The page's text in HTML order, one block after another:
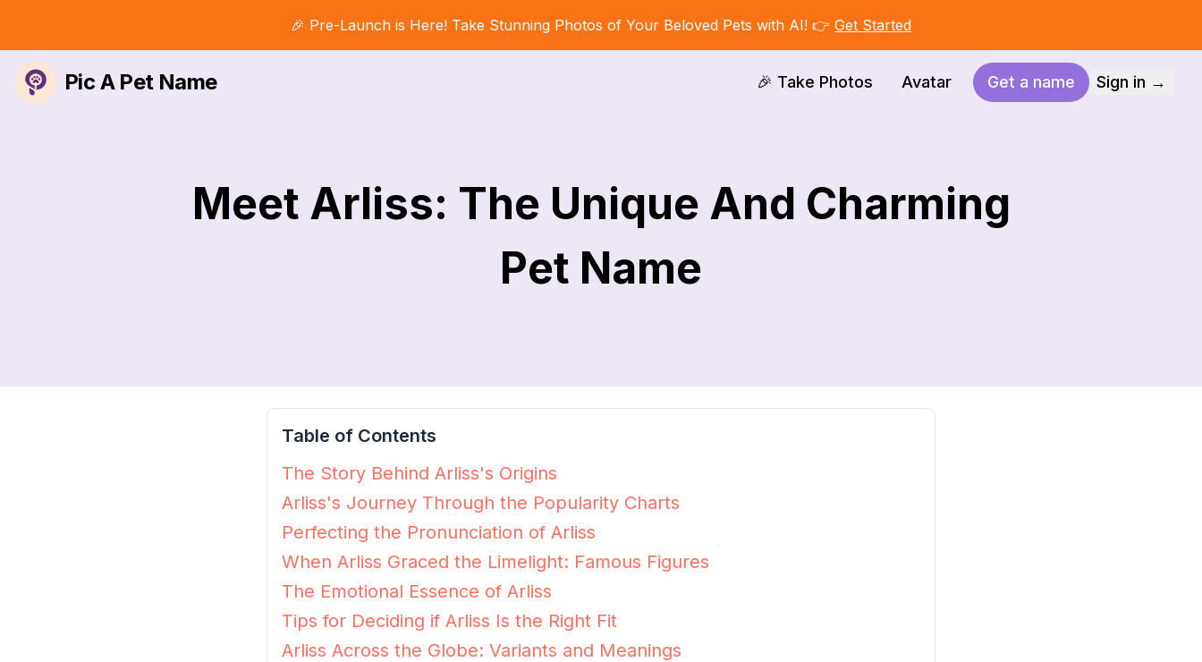
🎉 Pre-Launch is Here! Take Stunning Photos of Your Beloved Pets with AI! 👉 Get Started
Pic A Pet Name 🎉 Take Photos Avatar Get a name Sign in →
Meet Arliss: The Unique And Charming
Pet Name
Table of Contents
The Story Behind Arliss's Origins
Arliss's Journey Through the Popularity Charts
Perfecting the Pronunciation of Arliss
When Arliss Graced the Limelight: Famous Figures
The Emotional Essence of Arliss
Tips for Deciding if Arliss Is the Right Fit
Arliss Across the Globe: Variants and Meanings